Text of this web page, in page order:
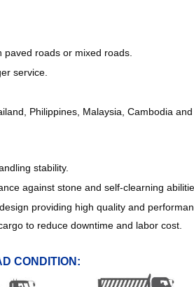
roads or mixed roads.
service.
Philippines, Malaysia, Cambodia and
stability.
against stone and self-clearning
providing high quality and
to reduce downtime and labor cost.
CONDITION: